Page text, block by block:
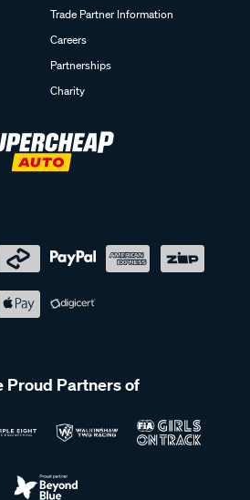
Trade Partner Information
Careers
Partnerships
Charity
Proud Partners of